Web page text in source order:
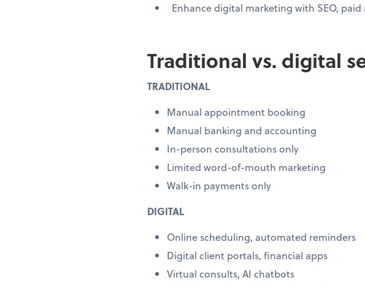
Enhance digital marketing with SEO,
Traditional vs. digital
TRADITIONAL
Manual appointment booking
Manual banking and accounting
In-person consultations only
Limited word-of-mouth marketing
Walk-in payments only
DIGITAL
Online scheduling, automated reminders
Digital client portals, financial apps
Virtual consults, AI chatbots